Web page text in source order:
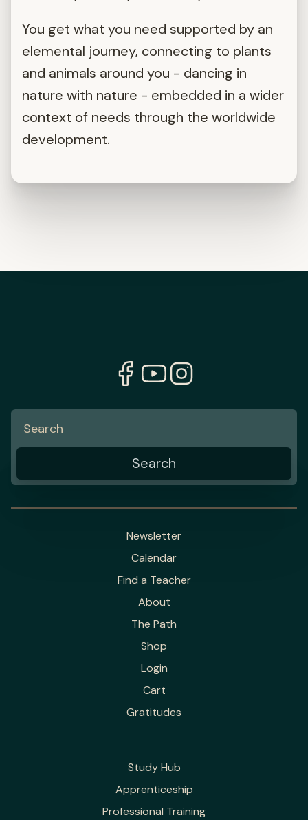
You get what you need supported by an
elemental journey, connecting to plants
and animals around you - dancing in
nature with nature - embedded in a wider
context of needs through the worldwide
development.
Newsletter
Calendar
Find a Teacher
About
The Path
Shop
Login
Cart
Gratitudes
Study Hub
Apprenticeship
Professional Training